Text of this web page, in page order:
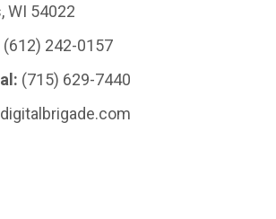
WI 54022
(612) 242-0157
(715) 629-7440